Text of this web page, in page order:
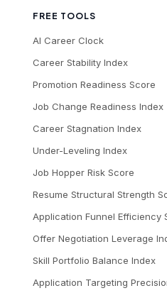
FREE TOOLS
AI Career Clock
Career Stability Index
Promotion Readiness Score
Job Change Readiness Index
Career Stagnation Index
Under-Leveling Index
Job Hopper Risk Score
Resume Structural Strength
Application Funnel Efficiency
Offer Negotiation Leverage
Skill Portfolio Balance Index
Application Targeting